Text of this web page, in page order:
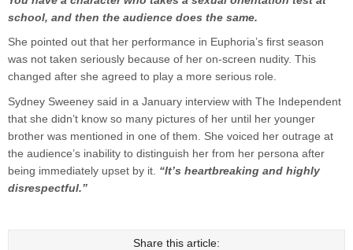
school, and then the audience does the same.
She pointed out that her performance in Euphoria’s first season
was not taken seriously because of her on-screen nudity. This
changed after she agreed to play a more serious role.
Sydney Sweeney said in a January interview with The Independent
that she didn’t know so many pictures of her until her younger
brother was mentioned in one of them. She voiced her outrage at
the audience’s inability to distinguish her from her persona after
being immediately upset by it. “It’s heartbreaking and highly
disrespectful.”
Share this article: